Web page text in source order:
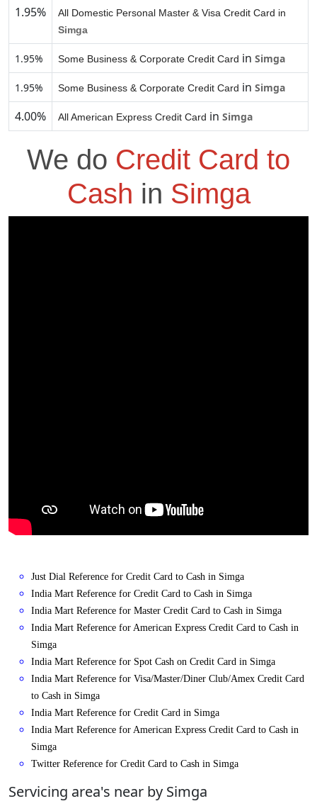
1.95%
All Domestic Personal Master & Visa Credit Card in
Simga
1.95% Some Business & Corporate Credit Card in Simga
1.95% Some Business & Corporate Credit Card in Simga
4.00% All American Express Credit Card in Simga
We do Credit Card to
Cash in Simga
Just Dial Reference for Credit Card to Cash in Simga
India Mart Reference for Credit Card to Cash in Simga
India Mart Reference for Master Credit Card to Cash in Simga
India Mart Reference for American Express Credit Card to Cash in
Simga
India Mart Reference for Spot Cash on Credit Card in Simga
India Mart Reference for Visa/Master/Diner Club/Amex Credit Card
to Cash in Simga
India Mart Reference for Credit Card in Simga
India Mart Reference for American Express Credit Card to Cash in
Simga
Twitter Reference for Credit Card to Cash in Simga
Servicing area's near by Simga